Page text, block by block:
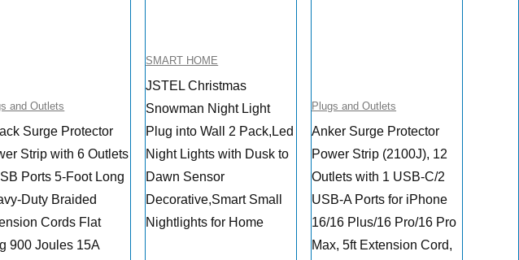
and Outlets
Surge Protector
Strip with 6 Outlets
Ports 5-Foot Long
Duty Braided
Cords Flat
900 Joules 15A
SMART HOME
JSTEL Christmas
Snowman Night Light
Plug into Wall 2 Pack,Led
Night Lights with Dusk to
Dawn Sensor
Decorative,Smart Small
Nightlights for Home
Plugs and Outlets
Anker Surge Protector
Power Strip (2100J), 12
Outlets with 1 USB-C/2
USB-A Ports for iPhone
16/16 Plus/16 Pro/16 Pro
Max, 5ft Extension Cord,